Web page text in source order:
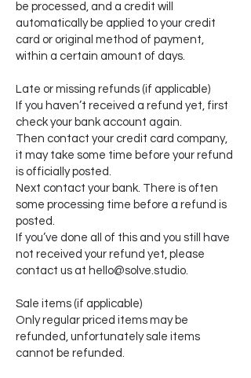
be processed, and a credit will
automatically be applied to your credit
card or original method of payment,
within a certain amount of days.
Late or missing refunds (if applicable)
If you haven’t received a refund yet, first
check your bank account again.
Then contact your credit card company,
it may take some time before your refund
is officially posted.
Next contact your bank. There is often
some processing time before a refund is
posted.
If you’ve done all of this and you still have
not received your refund yet, please
contact us at hello@solve.studio.
Sale items (if applicable)
Only regular priced items may be
refunded, unfortunately sale items
cannot be refunded.